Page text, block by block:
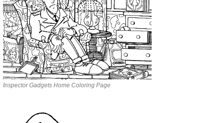
Inspector Gadgets Home Coloring Page